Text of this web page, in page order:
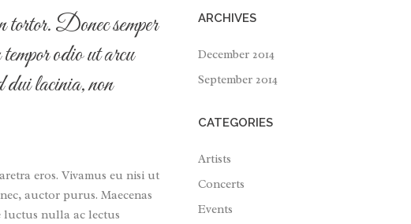
tortor. Donec semper
odio ut arcu
dui lacinia, non
eros. Vivamus eu nisi ut
auctor purus. Maecenas
luctus nulla ac lectus
ARCHIVES
December 2014
September 2014
CATEGORIES
Artists
Concerts
Events